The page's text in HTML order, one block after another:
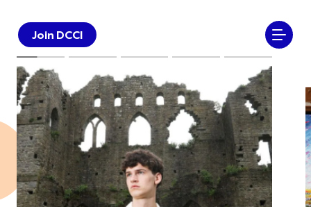
Join DCCI